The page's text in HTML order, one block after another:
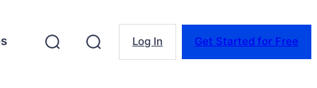
Log In Get Started for Free